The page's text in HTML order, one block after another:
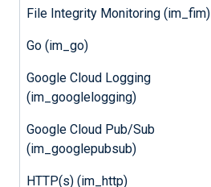
File Integrity Monitoring (im_fim)
Go (im_go)
Google Cloud Logging
(im_googlelogging)
Google Cloud Pub/Sub
(im_googlepubsub)
HTTP(s) (im_http)